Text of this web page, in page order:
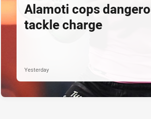
Alamoti cops
tackle charge
Yesterday